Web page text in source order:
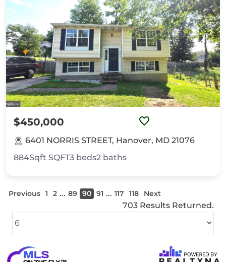
$450,000
6401 NORRIS STREET, Hanover, MD 21076
884Sqft SQFT3 beds2 baths
Previous 1 2 ... 89 90 91 ... 117 118 Next
703 Results Returned.